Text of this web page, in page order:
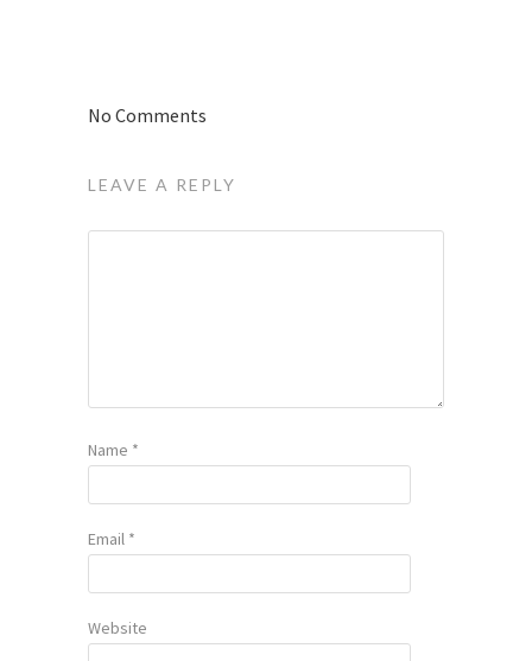
No Comments
LEAVE A REPLY
Name *
Email *
Website